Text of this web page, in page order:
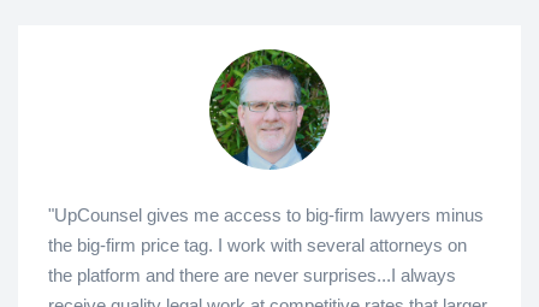
"UpCounsel gives me access to big-firm lawyers minus
the big-firm price tag. I work with several attorneys on
the platform and there are never surprises...I always